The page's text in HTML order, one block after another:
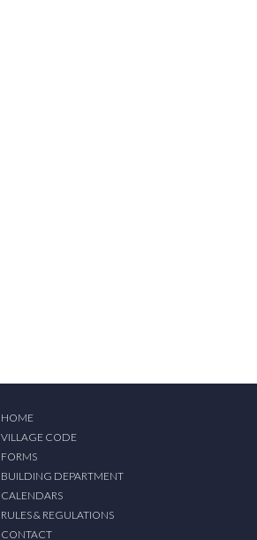
HOME
VILLAGE CODE
FORMS
BUILDING DEPARTMENT
CALENDARS
RULES & REGULATIONS
CONTACT